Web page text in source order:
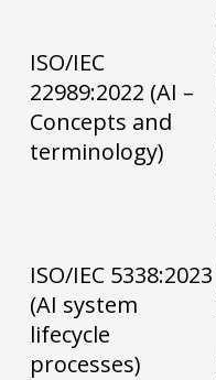
ISO/IEC
22989:2022 (AI –
Concepts and
terminology)
ISO/IEC 5338:2023
(AI system
lifecycle
processes)